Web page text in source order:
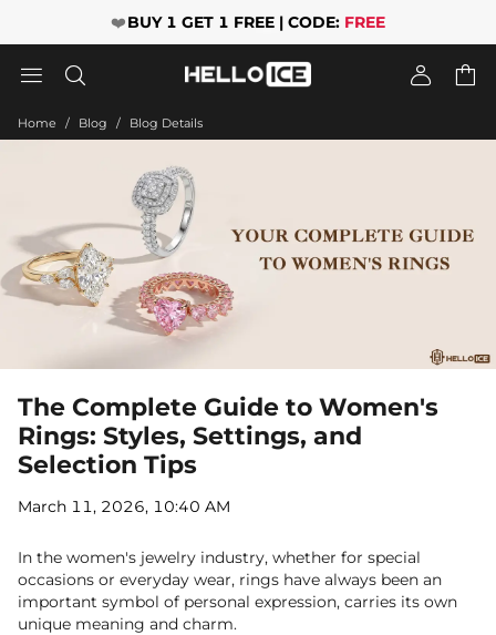
❤️BUY 1 GET 1 FREE | CODE: FREE
   
Home Blog Blog Details
The Complete Guide to Women's
Rings: Styles, Settings, and
Selection Tips
March 11, 2026, 10:40 AM
In the women's jewelry industry, whether for special
occasions or everyday wear, rings have always been an
important symbol of personal expression, carries its own
unique meaning and charm.